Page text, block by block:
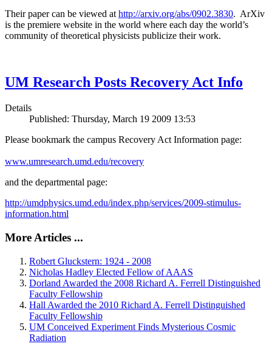
Their paper can be viewed at http://arxiv.org/abs/0902.3830. ArXiv
is the premiere website in the world where each day the world’s
community of theoretical physicists publicize their work.
UM Research Posts Recovery Act Info
Details
Published: Thursday, March 19 2009 13:53
Please bookmark the campus Recovery Act Information page:
www.umresearch.umd.edu/recovery
and the departmental page:
http://umdphysics.umd.edu/index.php/services/2009-stimulus-
information.html
More Articles ...
Robert Gluckstern: 1924 - 2008
Nicholas Hadley Elected Fellow of AAAS
Dorland Awarded the 2008 Richard A. Ferrell Distinguished
Faculty Fellowship
Hall Awarded the 2010 Richard A. Ferrell Distinguished
Faculty Fellowship
UM Conceived Experiment Finds Mysterious Cosmic
Radiation